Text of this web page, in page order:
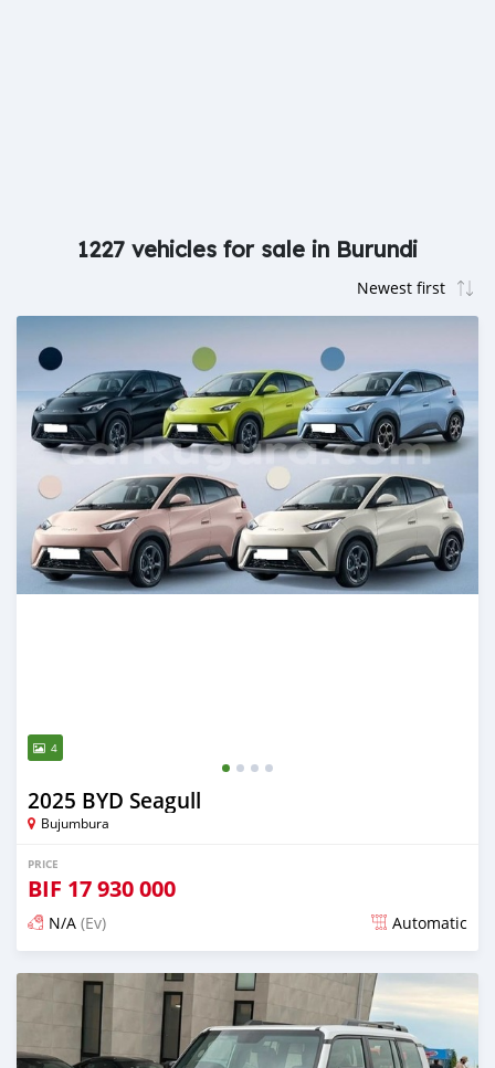
1227 vehicles for sale in Burundi
4
2025 BYD Seagull
Bujumbura
PRICE
BIF 17 930 000
N/A (Ev) Automatic
Posted 11 days ago